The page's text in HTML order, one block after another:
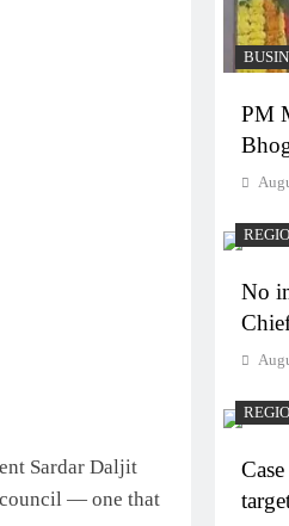
Sardar Daljit
— one that
PM
No